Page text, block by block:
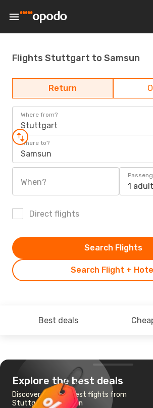
Flights Stuttgart to Samsun
Return
Where from?
Stuttgart
Where to?
Samsun
When? 1 adult
Direct flights
Search Flight +
Search Flights
Best deals
Explore the best deals
Discover the cheapest flights from
Stuttgart to Samsun